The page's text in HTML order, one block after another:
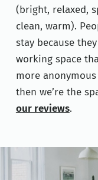
(bright, relaxed,
clean, warm).
stay because
working space
more
then we’re the
our reviews.